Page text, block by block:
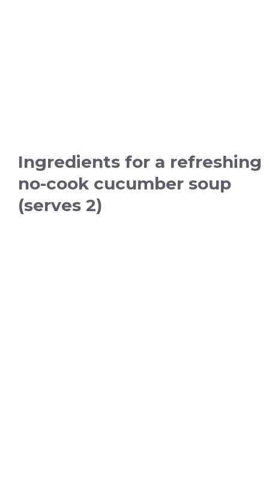
Ingredients for a refreshing
no-cook cucumber soup
(serves 2)